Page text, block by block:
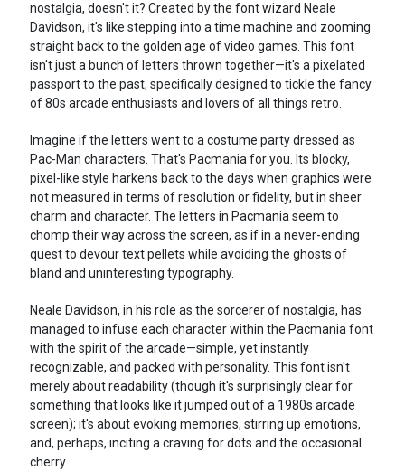
nostalgia, doesn't it? Created by the font wizard Neale
Davidson, it's like stepping into a time machine and zooming
straight back to the golden age of video games. This font
isn't just a bunch of letters thrown together—it's a pixelated
passport to the past, specifically designed to tickle the fancy
of 80s arcade enthusiasts and lovers of all things retro.
Imagine if the letters went to a costume party dressed as
Pac-Man characters. That's Pacmania for you. Its blocky,
pixel-like style harkens back to the days when graphics were
not measured in terms of resolution or fidelity, but in sheer
charm and character. The letters in Pacmania seem to
chomp their way across the screen, as if in a never-ending
quest to devour text pellets while avoiding the ghosts of
bland and uninteresting typography.
Neale Davidson, in his role as the sorcerer of nostalgia, has
managed to infuse each character within the Pacmania font
with the spirit of the arcade—simple, yet instantly
recognizable, and packed with personality. This font isn't
merely about readability (though it's surprisingly clear for
something that looks like it jumped out of a 1980s arcade
screen); it's about evoking memories, stirring up emotions,
and, perhaps, inciting a craving for dots and the occasional
cherry.